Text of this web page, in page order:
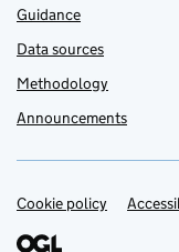
Guidance
Data sources
Methodology
Announcements
Support links
Cookie policy